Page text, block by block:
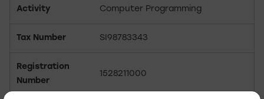
Activity Computer Programming
Tax Number SI98783343
Registration
Number
1528211000